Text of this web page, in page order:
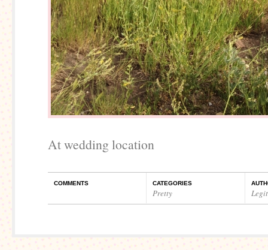
At wedding location
COMMENTS CATEGORIES
Pretty